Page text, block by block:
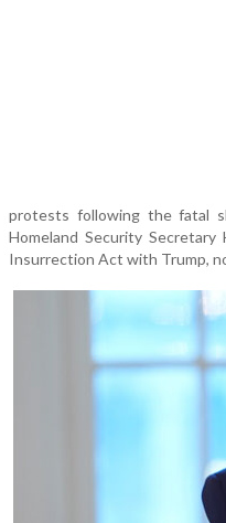
protests following the fatal
Homeland Security
Insurrection Act with Trump,